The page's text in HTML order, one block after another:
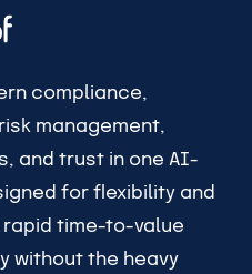
compliance,
management,
and trust in one AI-
for flexibility and
time-to-value
without the heavy